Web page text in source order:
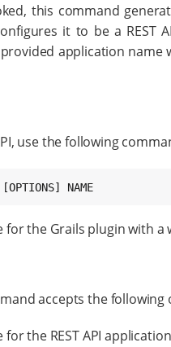
this command
it to be a REST
application
use the following
NAME
for the Grails plugin with a
accepts the following
the REST API